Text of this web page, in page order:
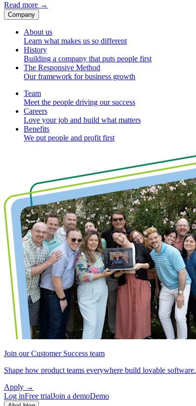
Read more →
Company
About us
Learn what makes us so different
History
Building a company that puts people first
The Responsive Method
Our framework for business growth
Team
Meet the people driving our success
Careers
Love your job and build what matters
Benefits
We put people and profit first
Join our Customer Success team
Shape how product teams everywhere build lovable software.
Apply →
Log inFree trialJoin a demoDemo